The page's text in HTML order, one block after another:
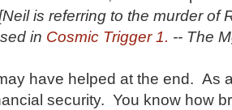
is referring to the murder of
in Cosmic Trigger 1. -- The
have helped at the end. As
security. You know how